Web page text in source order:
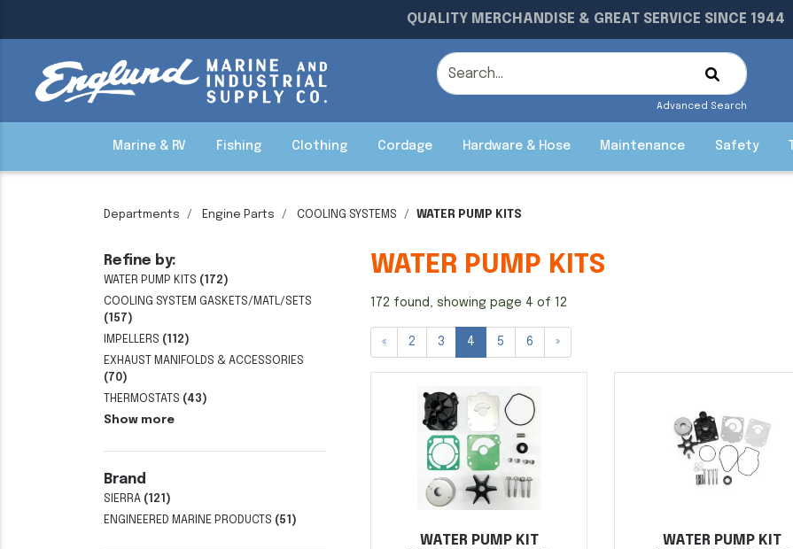
QUALITY MERCHANDISE & GREAT SERVICE SINCE 1944
Advanced Search
Marine & RV Fishing Clothing Cordage Hardware & Hose Maintenance Safety
Departments Engine Parts COOLING SYSTEMS WATER PUMP KITS
Refine by:
WATER PUMP KITS (172)
COOLING SYSTEM GASKETS/MATL/SETS
(157)
IMPELLERS (112)
EXHAUST MANIFOLDS & ACCESSORIES
(70)
THERMOSTATS (43)
Show more
Brand
SIERRA (121)
ENGINEERED MARINE PRODUCTS (51)
WATER PUMP KITS
172 found, showing page 4 of 12
« 2 3 4 5 6 »
WATER PUMP KIT
WATER PUMP KIT